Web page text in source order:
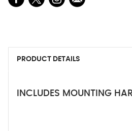
PRODUCT DETAILS
INCLUDES MOUNTING